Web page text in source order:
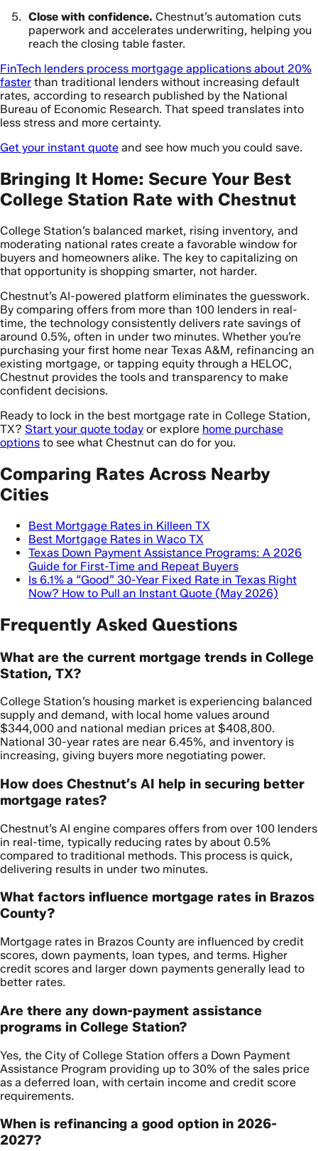
Close with confidence. Chestnut’s automation cuts
paperwork and accelerates underwriting, helping you
reach the closing table faster.
FinTech lenders process mortgage applications about 20%
faster than traditional lenders without increasing default
rates, according to research published by the National
Bureau of Economic Research. That speed translates into
less stress and more certainty.
Get your instant quote and see how much you could save.
Bringing It Home: Secure Your Best
College Station Rate with Chestnut
College Station’s balanced market, rising inventory, and
moderating national rates create a favorable window for
buyers and homeowners alike. The key to capitalizing on
that opportunity is shopping smarter, not harder.
Chestnut’s AI-powered platform eliminates the guesswork.
By comparing offers from more than 100 lenders in real-
time, the technology consistently delivers rate savings of
around 0.5%, often in under two minutes. Whether you’re
purchasing your first home near Texas A&M, refinancing an
existing mortgage, or tapping equity through a HELOC,
Chestnut provides the tools and transparency to make
confident decisions.
Ready to lock in the best mortgage rate in College Station,
TX? Start your quote today or explore home purchase
options to see what Chestnut can do for you.
Comparing Rates Across Nearby
Cities
Best Mortgage Rates in Killeen TX
Best Mortgage Rates in Waco TX
Texas Down Payment Assistance Programs: A 2026
Guide for First-Time and Repeat Buyers
Is 6.1% a “Good” 30-Year Fixed Rate in Texas Right
Now? How to Pull an Instant Quote (May 2026)
Frequently Asked Questions
What are the current mortgage trends in College
Station, TX?
College Station’s housing market is experiencing balanced
supply and demand, with local home values around
$344,000 and national median prices at $408,800.
National 30-year rates are near 6.45%, and inventory is
increasing, giving buyers more negotiating power.
How does Chestnut’s AI help in securing better
mortgage rates?
Chestnut’s AI engine compares offers from over 100 lenders
in real-time, typically reducing rates by about 0.5%
compared to traditional methods. This process is quick,
delivering results in under two minutes.
What factors influence mortgage rates in Brazos
County?
Mortgage rates in Brazos County are influenced by credit
scores, down payments, loan types, and terms. Higher
credit scores and larger down payments generally lead to
better rates.
Are there any down-payment assistance
programs in College Station?
Yes, the City of College Station offers a Down Payment
Assistance Program providing up to 30% of the sales price
as a deferred loan, with certain income and credit score
requirements.
When is refinancing a good option in 2026-
2027?